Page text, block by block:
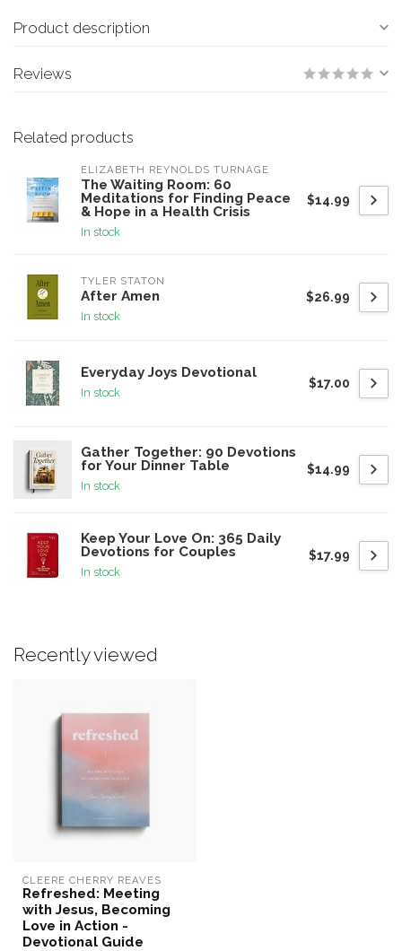
Product description
Reviews
Related products
ELIZABETH REYNOLDS TURNAGE
The Waiting Room: 60
Meditations for Finding Peace
& Hope in a Health Crisis
In stock
$14.99
TYLER STATON
After Amen
In stock
$26.99
Everyday Joys Devotional
In stock
$17.00
Gather Together: 90 Devotions
for Your Dinner Table
In stock
$14.99
Keep Your Love On: 365 Daily
Devotions for Couples
In stock
$17.99
Recently viewed
CLEERE CHERRY REAVES
Refreshed: Meeting
with Jesus, Becoming
Love in Action -
Devotional Guide